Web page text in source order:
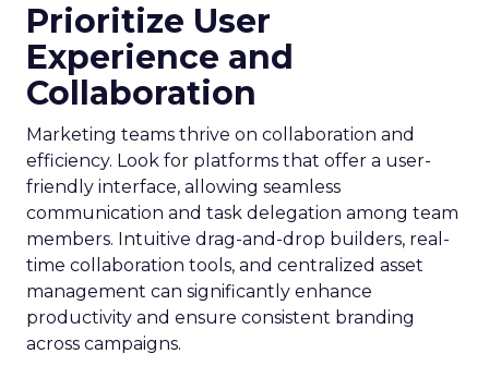
Prioritize User
Experience and
Collaboration
Marketing teams thrive on collaboration and
efficiency. Look for platforms that offer a user-
friendly interface, allowing seamless
communication and task delegation among team
members. Intuitive drag-and-drop builders, real-
time collaboration tools, and centralized asset
management can significantly enhance
productivity and ensure consistent branding
across campaigns.